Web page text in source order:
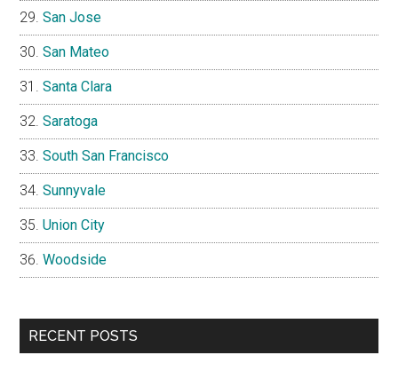
San Jose
San Mateo
Santa Clara
Saratoga
South San Francisco
Sunnyvale
Union City
Woodside
RECENT POSTS